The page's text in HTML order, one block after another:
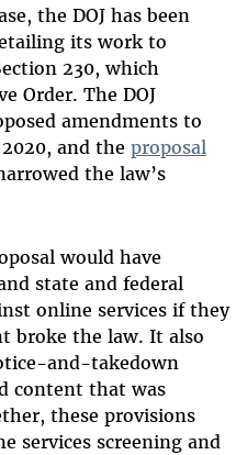
the DOJ has been
its work to
230, which
Order. The DOJ
amendments to
and the proposal
the law’s
would have
state and federal
online services if they
broke the law. It also
and-takedown
content that was
these provisions
services screening and